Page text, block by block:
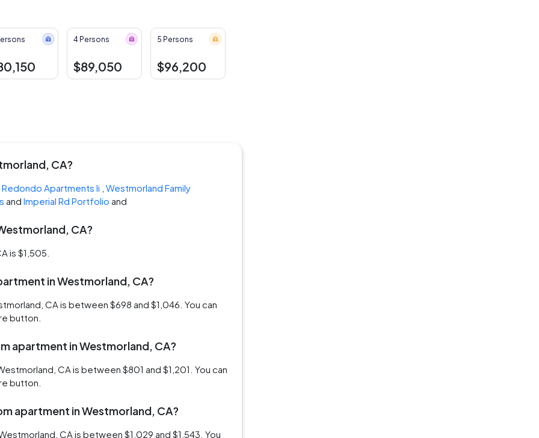
4 Persons
$89,050
5 Persons
$96,200
CA?
Redondo Apartments Ii ,Westmorland Family
andImperial Rd Portfolio and
CA?
is $1,505.
in Westmorland, CA?
CA is between $698 and $1,046. You can
button.
apartment in Westmorland, CA?
CA is between $801 and $1,201. You can
button.
apartment in Westmorland, CA?
CA is between $1,029 and $1,543. You